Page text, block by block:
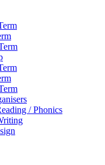
/ Phonics